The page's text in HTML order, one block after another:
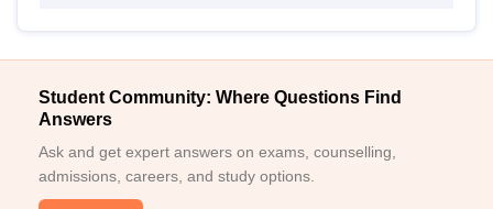
Student Community: Where Questions Find
Answers
Ask and get expert answers on exams, counselling,
admissions, careers, and study options.